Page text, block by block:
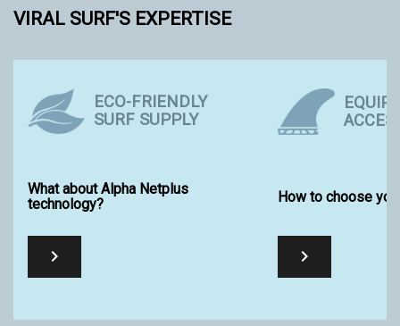
VIRAL SURF'S EXPERTISE
ECO-FRIENDLY
SURF SUPPLY
What about Alpha Netplus
technology?

How to choose
